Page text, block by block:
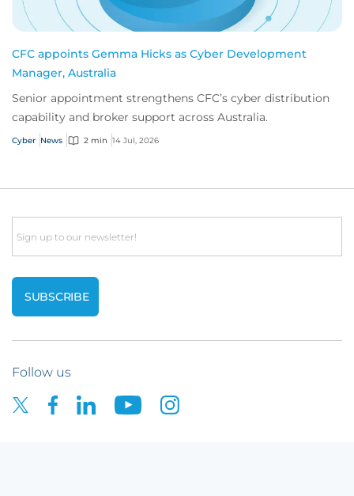
CFC appoints Gemma Hicks as Cyber Development
Manager, Australia
Senior appointment strengthens CFC’s cyber distribution
capability and broker support across Australia.
Cyber News 2 min 14 Jul, 2026
Email
Follow us